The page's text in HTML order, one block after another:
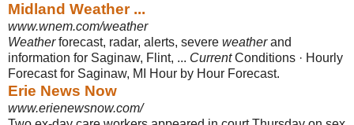
Midland Weather ...
www.wnem.com/weather
Weatherforecast, radar, alerts, severe weatherand
information for Saginaw, Flint, ... CurrentConditions · Hourly
Forecast for Saginaw, MI Hour by Hour Forecast.
Erie News Now
www.erienewsnow.com/